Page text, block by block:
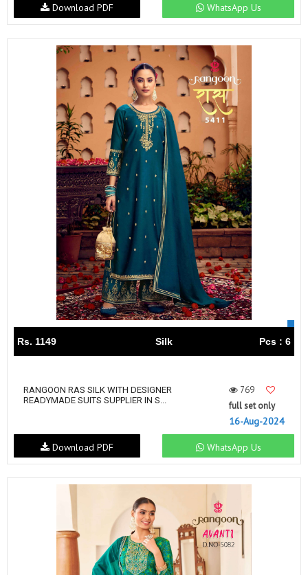
WhatsApp Us
Download PDF
Rs. 1149 Silk Pcs : 6
RANGOON RAS SILK WITH DESIGNER
READYMADE SUITS SUPPLIER IN S...
769
full set only
16-Aug-2024
WhatsApp Us
Download PDF